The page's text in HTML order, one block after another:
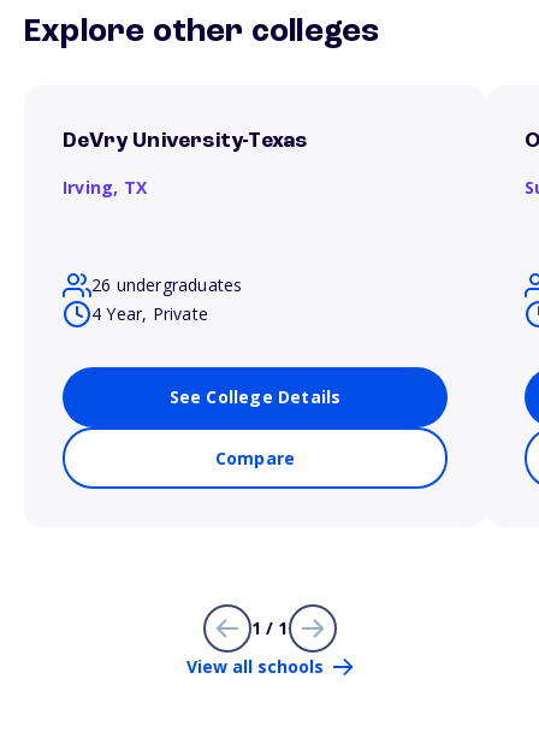
Explore other colleges
DeVry University-Texas
Irving, TX
26 undergraduates
4 Year, Private
See College Details
Compare
1 / 1
View all schools